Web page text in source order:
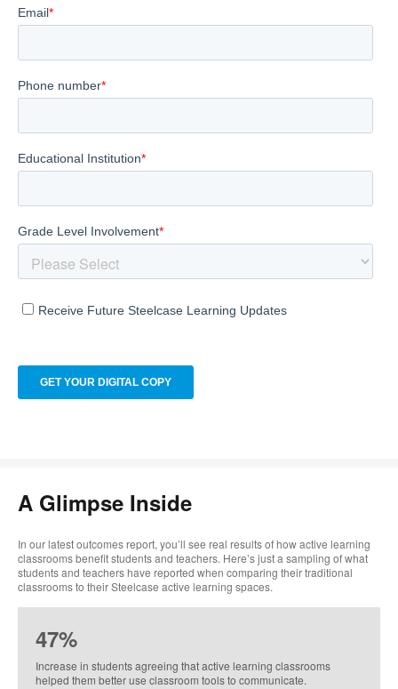
A Glimpse Inside
In our latest outcomes report, you’ll see real results of how active learning
classrooms benefit students and teachers. Here’s just a sampling of what
students and teachers have reported when comparing their traditional
classrooms to their Steelcase active learning spaces. ​
47%
Increase in students agreeing that active learning classrooms
helped them better use classroom tools to communicate. ​